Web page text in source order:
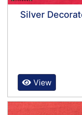
Silver
View